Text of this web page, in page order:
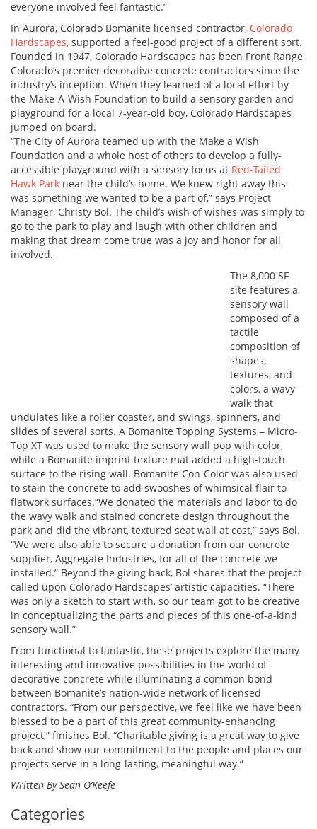
everyone involved feel fantastic.”
In Aurora, Colorado Bomanite licensed contractor, Colorado
Hardscapes, supported a feel-good project of a different sort.
Founded in 1947, Colorado Hardscapes has been Front Range
Colorado’s premier decorative concrete contractors since the
industry’s inception. When they learned of a local effort by
the Make-A-Wish Foundation to build a sensory garden and
playground for a local 7-year-old boy, Colorado Hardscapes
jumped on board.
“The City of Aurora teamed up with the Make a Wish
Foundation and a whole host of others to develop a fully-
accessible playground with a sensory focus at Red-Tailed
Hawk Park near the child’s home. We knew right away this
was something we wanted to be a part of,” says Project
Manager, Christy Bol. The child’s wish of wishes was simply to
go to the park to play and laugh with other children and
making that dream come true was a joy and honor for all
involved.
The 8,000 SF
site features a
sensory wall
composed of a
tactile
composition of
shapes,
textures, and
colors, a wavy
walk that
undulates like a roller coaster, and swings, spinners, and
slides of several sorts. A Bomanite Topping Systems – Micro-
Top XT was used to make the sensory wall pop with color,
while a Bomanite imprint texture mat added a high-touch
surface to the rising wall. Bomanite Con-Color was also used
to stain the concrete to add swooshes of whimsical flair to
flatwork surfaces.“We donated the materials and labor to do
the wavy walk and stained concrete design throughout the
park and did the vibrant, textured seat wall at cost,” says Bol.
“We were also able to secure a donation from our concrete
supplier, Aggregate Industries, for all of the concrete we
installed.” Beyond the giving back, Bol shares that the project
called upon Colorado Hardscapes’ artistic capacities. “There
was only a sketch to start with, so our team got to be creative
in conceptualizing the parts and pieces of this one-of-a-kind
sensory wall.”
From functional to fantastic, these projects explore the many
interesting and innovative possibilities in the world of
decorative concrete while illuminating a common bond
between Bomanite’s nation-wide network of licensed
contractors. “From our perspective, we feel like we have been
blessed to be a part of this great community-enhancing
project,” finishes Bol. “Charitable giving is a great way to give
back and show our commitment to the people and places our
projects serve in a long-lasting, meaningful way.”
Written By Sean O’Keefe
Categories